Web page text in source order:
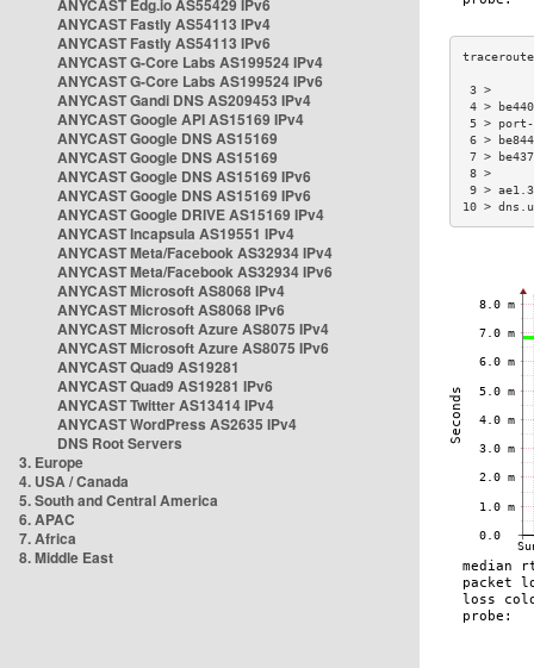
ANYCAST Edg.io AS55429 IPv6
ANYCAST Fastly AS54113 IPv4
ANYCAST Fastly AS54113 IPv6
ANYCAST G-Core Labs AS199524 IPv4
ANYCAST G-Core Labs AS199524 IPv6
ANYCAST Gandi DNS AS209453 IPv4
ANYCAST Google API AS15169 IPv4
ANYCAST Google DNS AS15169
ANYCAST Google DNS AS15169
ANYCAST Google DNS AS15169 IPv6
ANYCAST Google DNS AS15169 IPv6
ANYCAST Google DRIVE AS15169 IPv4
ANYCAST Incapsula AS19551 IPv4
ANYCAST Meta/Facebook AS32934 IPv4
ANYCAST Meta/Facebook AS32934 IPv6
ANYCAST Microsoft AS8068 IPv4
ANYCAST Microsoft AS8068 IPv6
ANYCAST Microsoft Azure AS8075 IPv4
ANYCAST Microsoft Azure AS8075 IPv6
ANYCAST Quad9 AS19281
ANYCAST Quad9 AS19281 IPv6
ANYCAST Twitter AS13414 IPv4
ANYCAST WordPress AS2635 IPv4
DNS Root Servers
3. Europe
4. USA / Canada
5. South and Central America
6. APAC
7. Africa
8. Middle East
4 >
5 >
6 >
7 >
9 >
10 >